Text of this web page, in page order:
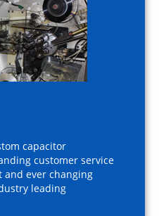
capacitor
customer service
and ever changing
leading